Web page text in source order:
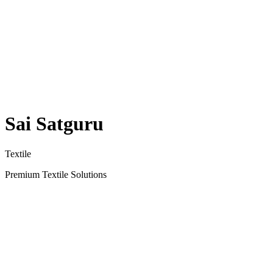
Sai Satguru
Textile
Premium Textile Solutions